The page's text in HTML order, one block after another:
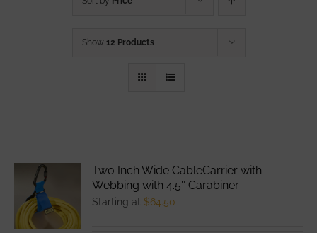
Show 12 Products
Two Inch Wide CableCarrier with
Webbing with 4.5″ Carabiner
Starting at $64.50